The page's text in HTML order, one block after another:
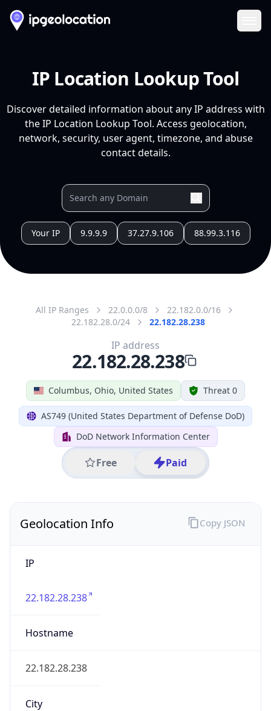
IP Location Lookup Tool
Discover detailed information about any IP address with
the IP Location Lookup Tool. Access geolocation,
network, security, user agent, timezone, and abuse
contact details.
Your IP 9.9.9.9 37.27.9.106 88.99.3.116
All IP Ranges 22.0.0.0/8
22.182.0.0/16
22.182.28.0/24
22.182.28.238
Columbus, Ohio, United States Threat 0
AS749 (United States Department of Defense DoD)
DoD Network Information Center
Free Paid
IP address
22.182.28.238
Geolocation Info
IP
22.182.28.238
Hostname
22.182.28.238
City
Copy JSON